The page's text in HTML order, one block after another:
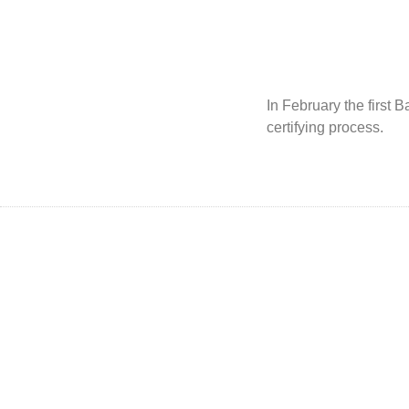
In February the first
certifying process.